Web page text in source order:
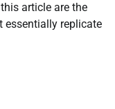
article are the
essentially replicate